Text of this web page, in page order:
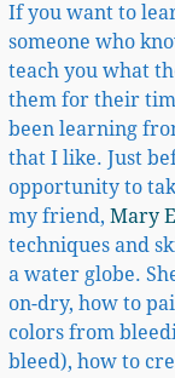
If you want to
someone who
teach you what
them for their
been learning
that I like. Just
opportunity to
my friend, Mary
techniques and
a water globe.
on-dry, how to
colors from
bleed), how to